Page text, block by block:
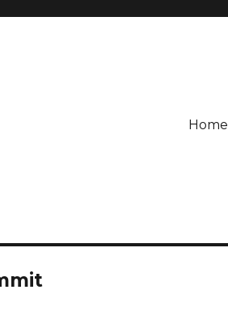
Home